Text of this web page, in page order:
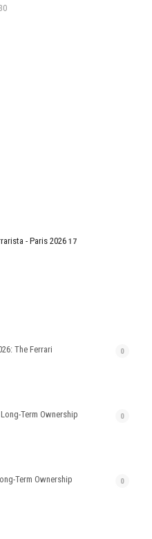
- Paris 2026 17
0
The Ferrari
0
Term Ownership
0
Term Ownership